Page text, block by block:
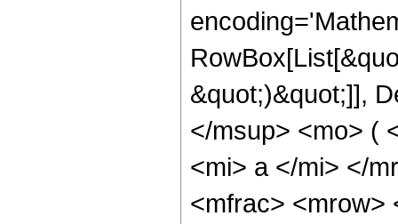
&quot;)&quot;]],
</msup> <mo> (
<mi> a </mi> </
<mfrac> <mrow>